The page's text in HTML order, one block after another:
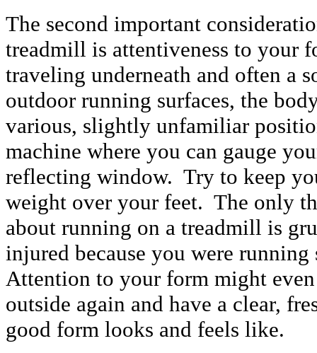
The second important
treadmill is attentiveness to your
traveling underneath and often a
outdoor running surfaces, the
various, slightly unfamiliar
machine where you can gauge
reflecting window. Try to keep
weight over your feet. The only
about running on a treadmill is
injured because you were
Attention to your form might
outside again and have a clear,
good form looks and feels like.